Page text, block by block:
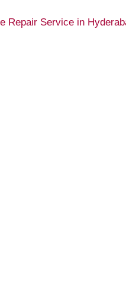
Repair Service in